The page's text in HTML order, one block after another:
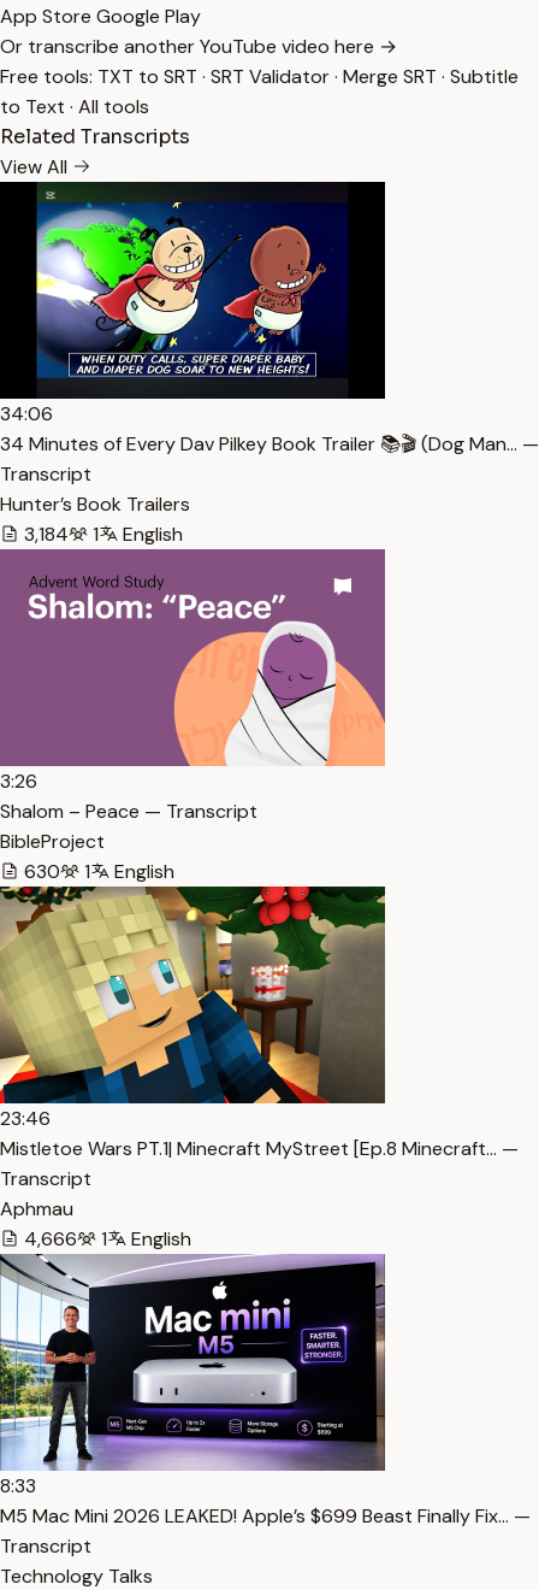
App Store Google Play
Or transcribe another YouTube video here →
Free tools: TXT to SRT · SRT Validator· Merge SRT · Subtitle
to Text · All tools
Related Transcripts
View All
34:06
34 Minutes of Every Dav Pilkey Book Trailer 📚🎬 (Dog Man… —
Transcript
Hunter’s Book Trailers
3,184
1 English
3:26
Shalom – Peace — Transcript
BibleProject
630
1 English
23:46
Mistletoe Wars PT.1| Minecraft MyStreet [Ep.8 Minecraft… —
Transcript
Aphmau
4,666
1 English
8:33
M5 Mac Mini 2026 LEAKED! Apple’s $699 Beast Finally Fix… —
Transcript
Technology Talks